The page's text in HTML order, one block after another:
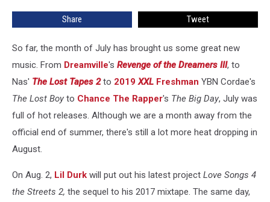
Share Tweet
So far, the month of July has brought us some great new
music. From Dreamville's Revenge of the Dreamers III, to
Nas' The Lost Tapes 2to 2019XXL Freshman YBN Cordae's
The Lost Boy to Chance The Rapper's The Big Day, July was
full of hot releases. Although we are a month away from the
official end of summer, there's still a lot more heat dropping in
August.
On Aug. 2, Lil Durk will put out his latest project Love Songs 4
the Streets 2, the sequel to his 2017 mixtape. The same day,